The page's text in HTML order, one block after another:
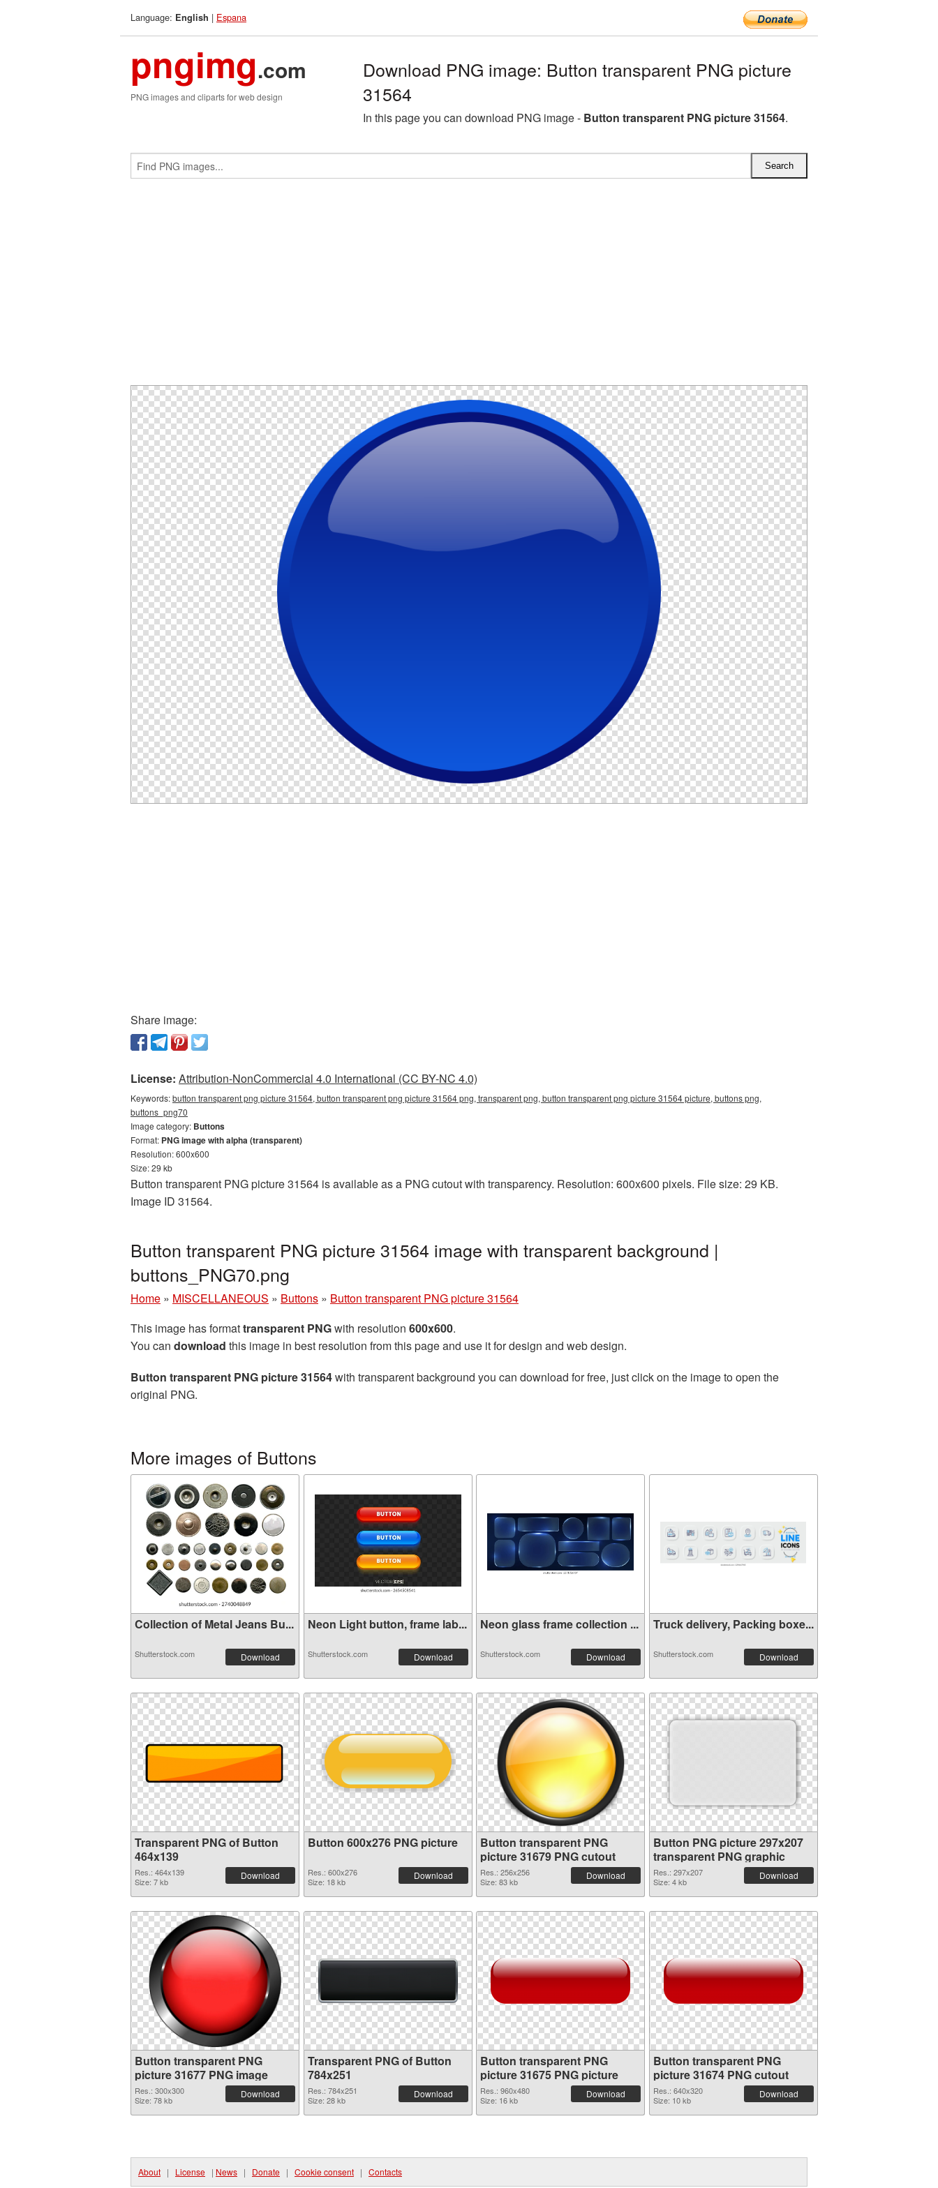
Language: English | Espana
pngimg.com
PNG images and cliparts for web design
Download PNG image: Button transparent PNG picture
31564
In this page you can download PNG image - Button transparent PNG picture 31564.
Share image:
License: Attribution-NonCommercial 4.0 International (CC BY-NC 4.0)
Keywords:button transparent png picture 31564, button transparent png picture 31564 png, transparent png, button transparent png picture 31564 picture, buttons png,
buttons_png70
Image category: Buttons
Format: PNG image with alpha (transparent)
Resolution: 600x600
Size: 29 kb
Button transparent PNG picture 31564 is available as a PNG cutout with transparency. Resolution: 600x600 pixels. File size: 29 KB.
Image ID 31564.
Button transparent PNG picture 31564 image with transparent background |
buttons_PNG70.png
Home » MISCELLANEOUS » Buttons » Button transparent PNG picture 31564
This image has formattransparent PNGwith resolution 600x600.
You can download this image in best resolution from this page and use it for design and web design.
Button transparent PNG picture 31564with transparent background you can download for free, just click on the image to open the
original PNG.
More images of Buttons
Collection of Metal Jeans Bu...
Shutterstock.com Download
Neon Light button, frame lab...
Shutterstock.com Download
Neon glass frame collection ...
Shutterstock.com Download
Truck delivery, Packing boxe...
Shutterstock.com Download
Transparent PNG of Button
464x139
Res.: 464x139
Size: 7 kb
Download
Button 600x276 PNG picture
Res.: 600x276
Size: 18 kb
Download
Button transparent PNG
picture 31679 PNG cutout
Res.: 256x256
Size: 83 kb
Download
Button PNG picture 297x207
transparent PNG graphic
Res.: 297x207
Size: 4 kb
Download
Button transparent PNG
picture 31677 PNG image
Res.: 300x300
Size: 78 kb
Download
Transparent PNG of Button
784x251
Res.: 784x251
Size: 28 kb
Download
Button transparent PNG
picture 31675 PNG picture
Res.: 960x480
Size: 16 kb
Download
Button transparent PNG
picture 31674 PNG cutout
Res.: 640x320
Size: 10 kb
Download
About | License | News | Donate | Cookie consent | Contacts